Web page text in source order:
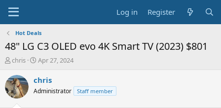
Log in Register
Hot Deals
48" LG C3 OLED evo 4K Smart TV (2023) $801
T
r
e
a
chris
S
a
t
Apr 27, 2024
chris
Administrator Staff member